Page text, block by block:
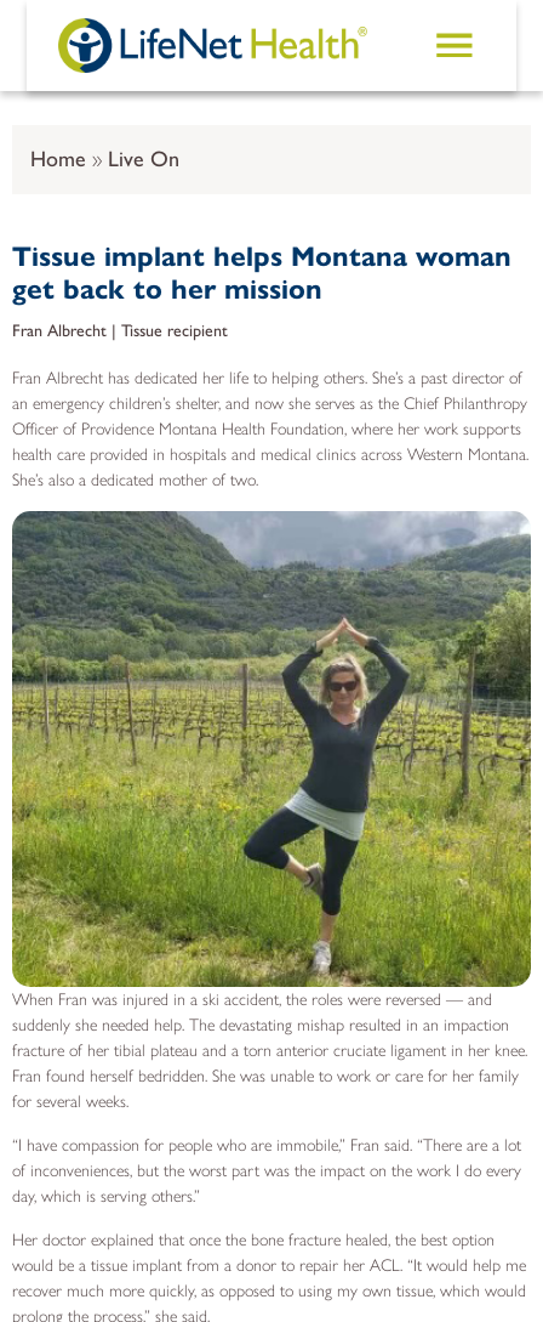
Skip to main content
Home Live On
Tissue implant helps Montana woman
get back to her mission
Fran Albrecht | Tissue recipient
Fran Albrecht has dedicated her life to helping others. She’s a past director of
an emergency children’s shelter, and now she serves as the Chief Philanthropy
Officer of Providence Montana Health Foundation, where her work supports
health care provided in hospitals and medical clinics across Western Montana.
She’s also a dedicated mother of two.
When Fran was injured in a ski accident, the roles were reversed — and
suddenly she needed help. The devastating mishap resulted in an impaction
fracture of her tibial plateau and a torn anterior cruciate ligament in her knee.
Fran found herself bedridden. She was unable to work or care for her family
for several weeks.
“I have compassion for people who are immobile,” Fran said. “There are a lot
of inconveniences, but the worst part was the impact on the work I do every
day, which is serving others.”
Her doctor explained that once the bone fracture healed, the best option
would be a tissue implant from a donor to repair her ACL. “It would help me
recover much more quickly, as opposed to using my own tissue, which would
prolong the process,” she said.